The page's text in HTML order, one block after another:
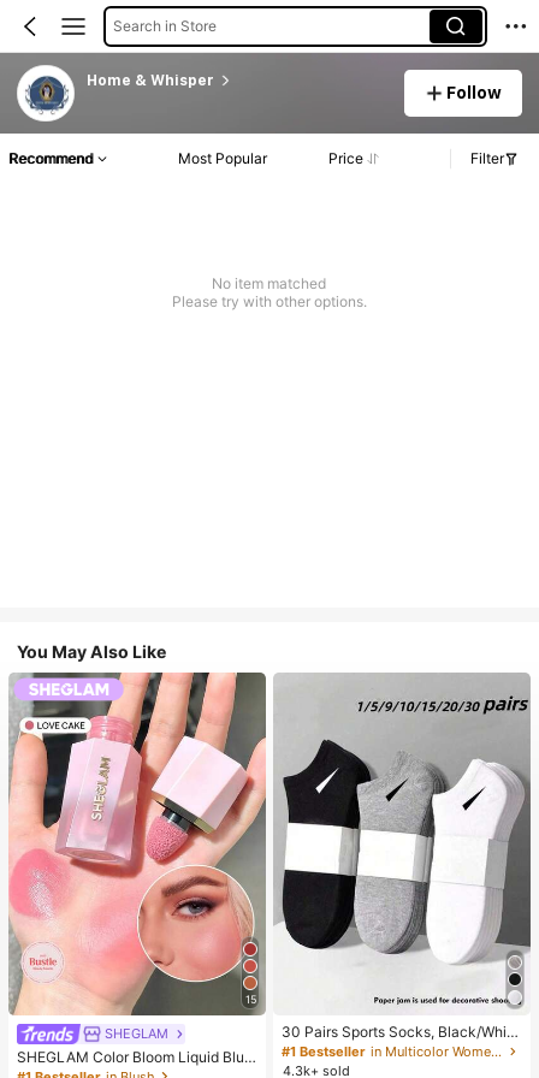
Search in Store
Home & Whisper
Follow
Recommend Most Popular Price Filter
No item matched
Please try with other options.
You May Also Like
15
SHEGLAM
SHEGLAM Color Bloom Liquid Blus
h-Love Cake Brand Beauty Cosmet
30 Pairs Sports Socks, Black/Whit
e/Grey Minimalist Fashion Solid Col
or Socks, Suitable For Daily Casual
#1 Bestseller
in Multicolor Women Ankle Socks
4.3k+ sold